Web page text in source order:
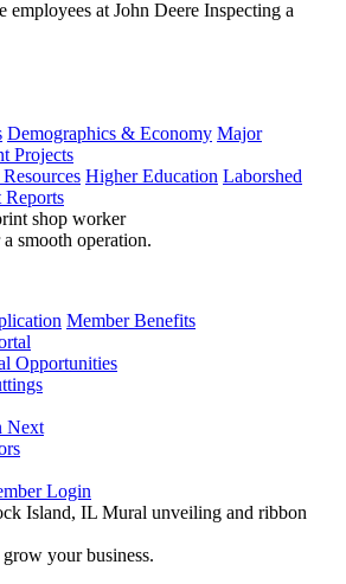
Demographics & Economy Major
Projects
Higher Education Laborshed
smooth operation.
Member Benefits
Opportunities
Next
Login
your business.